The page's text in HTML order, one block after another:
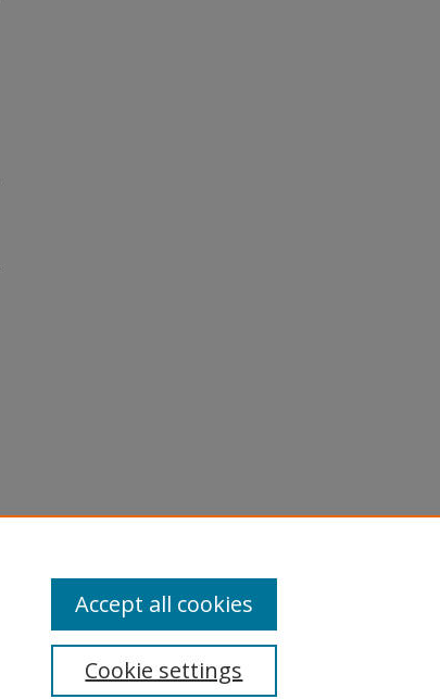
Cookie settings
Accept all cookies